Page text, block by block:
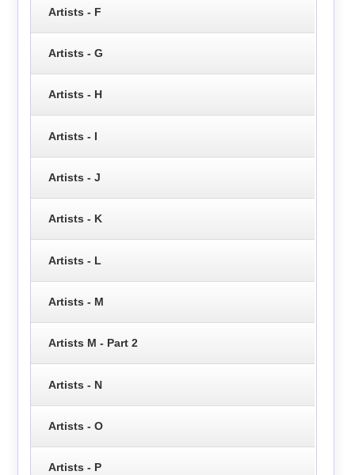
Artists - F
Artists - G
Artists - H
Artists - I
Artists - J
Artists - K
Artists - L
Artists - M
Artists M - Part 2
Artists - N
Artists - O
Artists - P